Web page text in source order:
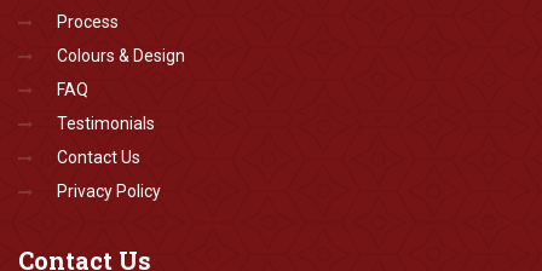
Process
Colours & Design
FAQ
Testimonials
Contact Us
Privacy Policy
Contact Us